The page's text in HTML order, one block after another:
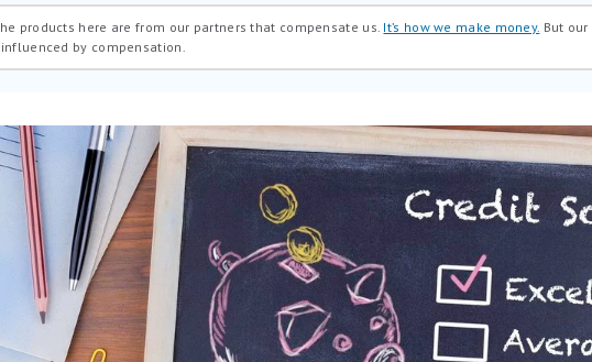
products here are from our partners that compensate us. It’s how we make money. But our
by compensation.